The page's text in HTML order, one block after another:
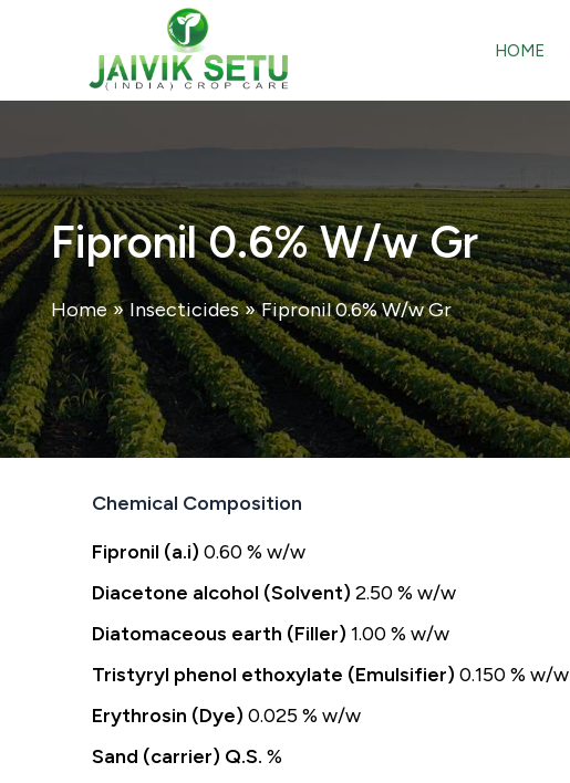
HOME
Fipronil 0.6% W/w Gr
Home » Insecticides » Fipronil 0.6% W/w Gr
Chemical Composition
Fipronil (a.i) 0.60 % w/w
Diacetone alcohol (Solvent) 2.50 % w/w
Diatomaceous earth (Filler) 1.00 % w/w
Tristyryl phenol ethoxylate (Emulsifier) 0.150 % w/w
Erythrosin (Dye) 0.025 % w/w
Sand (carrier) Q.S. %